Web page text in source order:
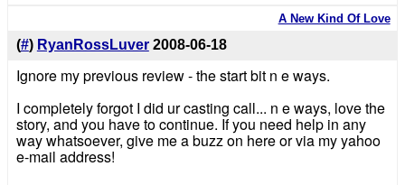
A New Kind Of Love
(#) RyanRossLuver 2008-06-18
Ignore my previous review - the start bit n e ways.
I completely forgot I did ur casting call... n e ways, love the
story, and you have to continue. If you need help in any
way whatsoever, give me a buzz on here or via my yahoo
e-mail address!